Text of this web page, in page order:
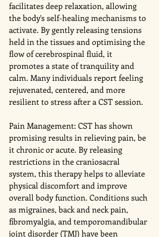
facilitates deep relaxation, allowing
the body's self-healing mechanisms to
activate. By gently releasing tensions
held in the tissues and optimising the
flow of cerebrospinal fluid, it
promotes a state of tranquility and
calm. Many individuals report feeling
rejuvenated, centered, and more
resilient to stress after a CST session.
Pain Management: CST has shown
promising results in relieving pain, be
it chronic or acute. By releasing
restrictions in the craniosacral
system, this therapy helps to alleviate
physical discomfort and improve
overall body function. Conditions such
as migraines, back and neck pain,
fibromyalgia, and temporomandibular
joint disorder (TMJ) have been